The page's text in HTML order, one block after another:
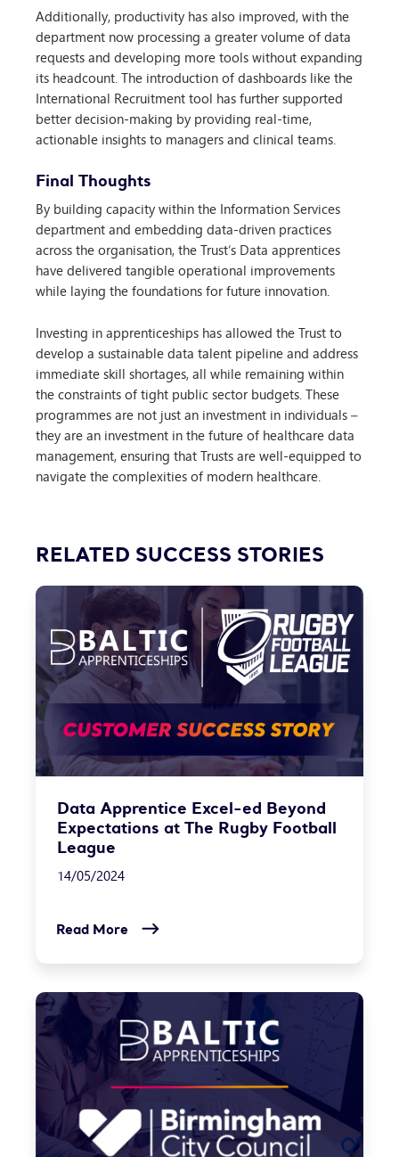
Additionally, productivity has also improved, with the
department now processing a greater volume of data
requests and developing more tools without expanding
its headcount. The introduction of dashboards like the
International Recruitment tool has further supported
better decision-making by providing real-time,
actionable insights to managers and clinical teams.
Final Thoughts
By building capacity within the Information Services
department and embedding data-driven practices
across the organisation, the Trust’s Data apprentices
have delivered tangible operational improvements
while laying the foundations for future innovation.
Investing in apprenticeships has allowed the Trust to
develop a sustainable data talent pipeline and address
immediate skill shortages, all while remaining within
the constraints of tight public sector budgets. These
programmes are not just an investment in individuals –
they are an investment in the future of healthcare data
management, ensuring that Trusts are well-equipped to
navigate the complexities of modern healthcare.
RELATED SUCCESS STORIES
Data Apprentice Excel-ed Beyond
Expectations at The Rugby Football
League
14/05/2024
Read More